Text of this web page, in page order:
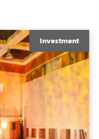
Investment